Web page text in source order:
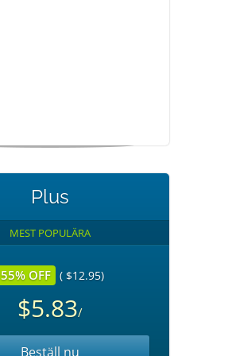
Plus
MEST POPULÄRA
55% OFF ( $12.95)
$5.83/
Beställ nu